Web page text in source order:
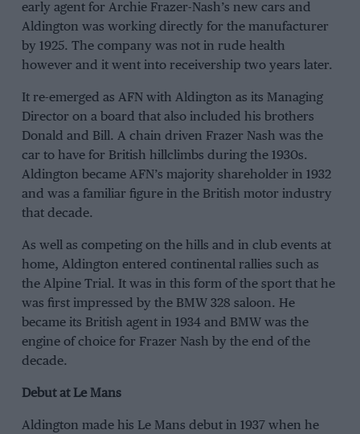
early agent for Archie Frazer-Nash’s new cars and
Aldington was working directly for the manufacturer
by 1925. The company was not in rude health
however and it went into receivership two years later.
It re-emerged as AFN with Aldington as its Managing
Director on a board that also included his brothers
Donald and Bill. A chain driven Frazer Nash was the
car to have for British hillclimbs during the 1930s.
Aldington became AFN’s majority shareholder in 1932
and was a familiar figure in the British motor industry
that decade.
As well as competing on the hills and in club events at
home, Aldington entered continental rallies such as
the Alpine Trial. It was in this form of the sport that he
was first impressed by the BMW 328 saloon. He
became its British agent in 1934 and BMW was the
engine of choice for Frazer Nash by the end of the
decade.
Debut at Le Mans
Aldington made his Le Mans debut in 1937 when he